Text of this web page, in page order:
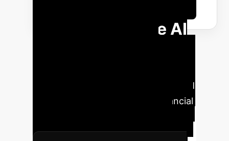
Your Enterprise AI
to integrate TS-Agent and structured
agentic workflows into your financial
transition and maximum impact.